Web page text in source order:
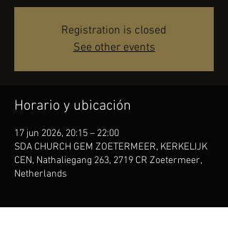
Registration is closed
See other events
Horario y ubicación
17 jun 2026, 20:15 – 22:00
SDA CHURCH GEM ZOETERMEER, KERKELIJK
CEN, Nathaliegang 263, 2719 CR Zoetermeer,
Netherlands